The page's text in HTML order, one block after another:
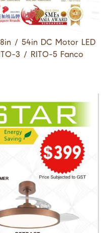
/ 54in DC Motor LED
3 / RITO-5 Fanco